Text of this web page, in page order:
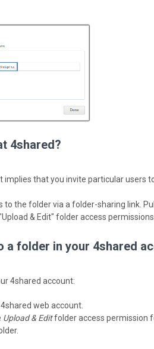
4shared?
that you invite particular users
to the folder via a folder-sharing link.
& Edit" folder access permissions.
a folder in your 4shared
4shared account:
web account.
Upload & Editfolder access permission